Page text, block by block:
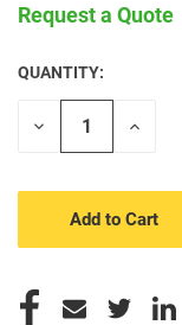
Request a Quote
CURRENT
STOCK:
QUANTITY:
Decrease
Increase